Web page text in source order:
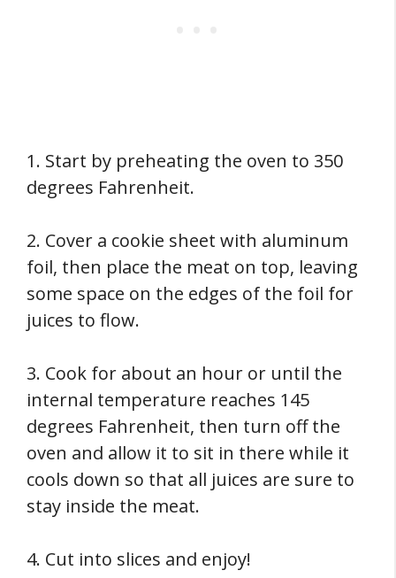
1. Start by preheating the oven to 350
degrees Fahrenheit.
2. Cover a cookie sheet with aluminum
foil, then place the meat on top, leaving
some space on the edges of the foil for
juices to flow.
3. Cook for about an hour or until the
internal temperature reaches 145
degrees Fahrenheit, then turn off the
oven and allow it to sit in there while it
cools down so that all juices are sure to
stay inside the meat.
4. Cut into slices and enjoy!